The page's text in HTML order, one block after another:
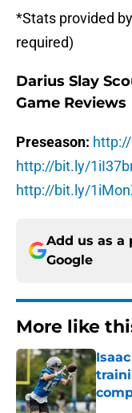
*Stats provided
required)
Darius Slay
Game Reviews
Preseason:
http://bit.ly/
http://bit.ly/
Add us as a
Google
More like